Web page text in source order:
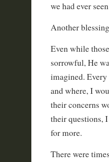
we had ever
Another
Even while
sorrowful, He
imagined.
and where, I
their concerns
their questions,
for more.
There were